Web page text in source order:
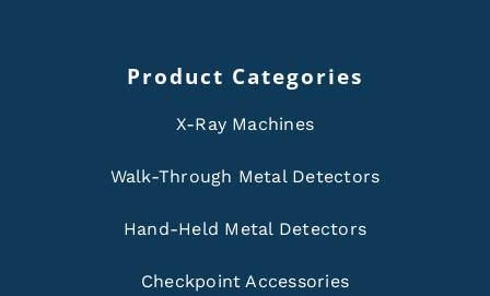
Product Categories
X-Ray Machines
Walk-Through Metal Detectors
Hand-Held Metal Detectors
Checkpoint Accessories